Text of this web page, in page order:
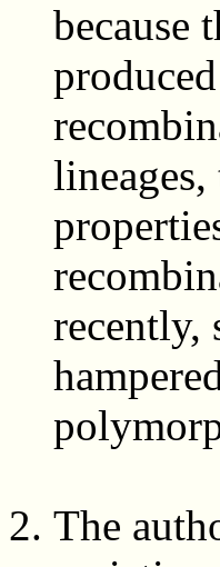
because
lineages,
recently,
The